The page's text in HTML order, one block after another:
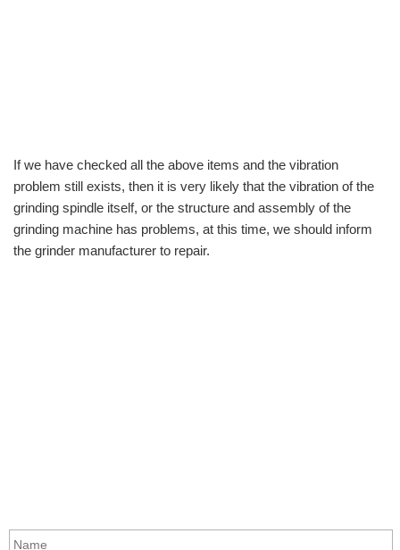
If we have checked all the above items and the vibration
problem still exists, then it is very likely that the vibration of the
grinding spindle itself, or the structure and assembly of the
grinding machine has problems, at this time, we should inform
the grinder manufacturer to repair.